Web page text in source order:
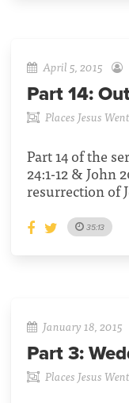
April 5, 2015
Part 14:
Places Jesus Went
Part 14 of the
24:1-12 & John
resurrection of
35:13
January 18, 2015
Part 3:
Places Jesus Went